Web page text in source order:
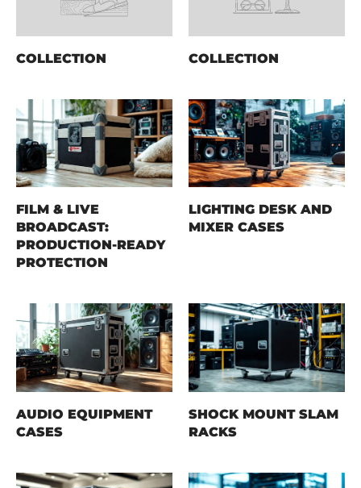
COLLECTION COLLECTION
FILM & LIVE
BROADCAST:
PRODUCTION-READY
PROTECTION
LIGHTING DESK AND
MIXER CASES
AUDIO EQUIPMENT
CASES
SHOCK MOUNT SLAM
RACKS